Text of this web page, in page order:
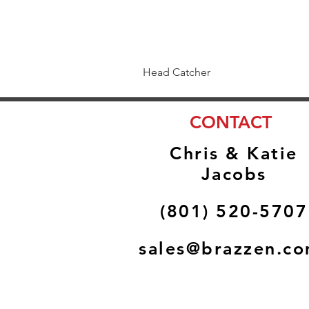
Head Catcher
CONTACT
Chris & Katie
Jacobs
(801) 520-5707